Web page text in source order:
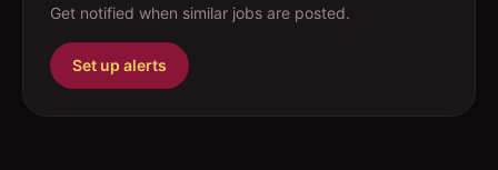
Get notified when similar jobs are posted.
Set up alerts